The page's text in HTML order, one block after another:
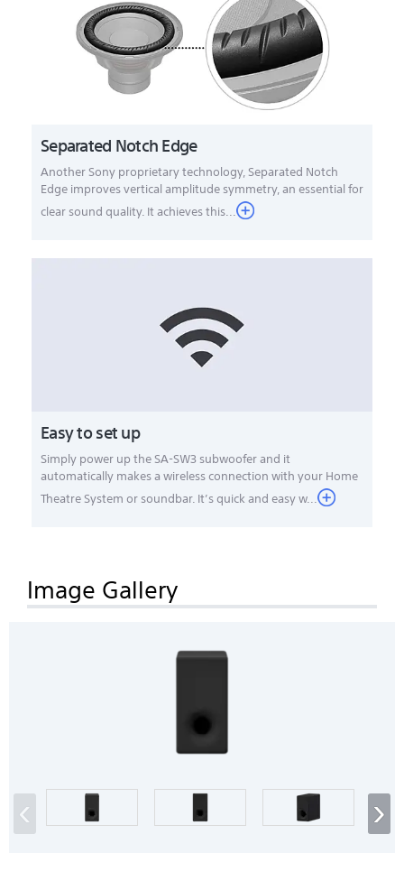
Separated Notch Edge
Another Sony proprietary technology, Separated Notch
Edge improves vertical amplitude symmetry, an essential for
clear sound quality. It achieves this...
Easy to set up
Simply power up the SA-SW3 subwoofer and it
automatically makes a wireless connection with your Home
Theatre System or soundbar. It’s quick and easy w...
Image Gallery
‹ ›